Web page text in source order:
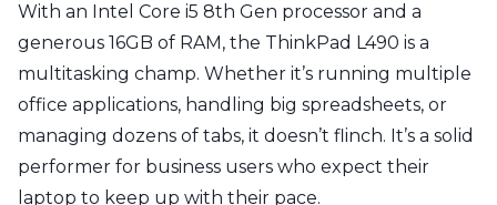
With an Intel Core i5 8th Gen processor and a
generous 16GB of RAM, the ThinkPad L490 is a
multitasking champ. Whether it’s running multiple
office applications, handling big spreadsheets, or
managing dozens of tabs, it doesn’t flinch. It’s a solid
performer for business users who expect their
laptop to keep up with their pace.